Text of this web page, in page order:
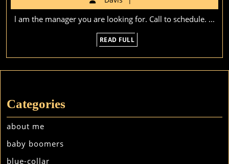
Post
l am the manager you are looking for. Call to schedule. ...
READ FULL
FULL
Categories
about me
baby boomers
blue-collar